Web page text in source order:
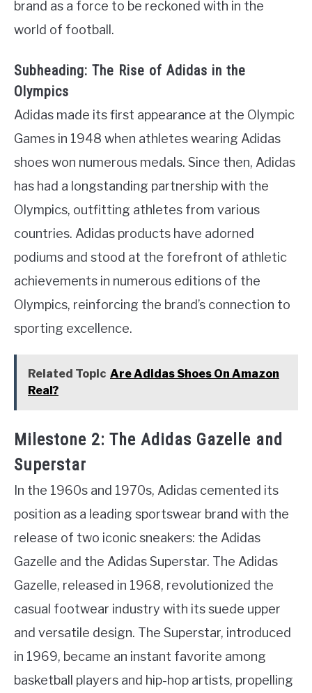
brand as a force to be reckoned with in the
world of football.
Subheading: The Rise of Adidas in the
Olympics
Adidas made its first appearance at the Olympic
Games in 1948 when athletes wearing Adidas
shoes won numerous medals. Since then, Adidas
has had a longstanding partnership with the
Olympics, outfitting athletes from various
countries. Adidas products have adorned
podiums and stood at the forefront of athletic
achievements in numerous editions of the
Olympics, reinforcing the brand’s connection to
sporting excellence.
Related Topic Are Adidas Shoes On Amazon
Real?
Milestone 2: The Adidas Gazelle and
Superstar
In the 1960s and 1970s, Adidas cemented its
position as a leading sportswear brand with the
release of two iconic sneakers: the Adidas
Gazelle and the Adidas Superstar. The Adidas
Gazelle, released in 1968, revolutionized the
casual footwear industry with its suede upper
and versatile design. The Superstar, introduced
in 1969, became an instant favorite among
basketball players and hip-hop artists, propelling